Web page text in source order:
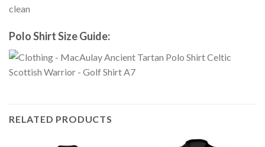
clean
Polo Shirt Size Guide:
RELATED PRODUCTS